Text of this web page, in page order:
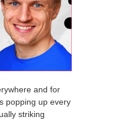
and for
popping up every
striking